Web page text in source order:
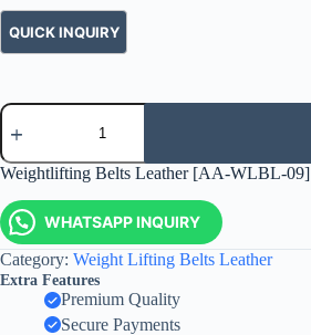
Weightlifting Belts Leather [AA-WLBL-09]
WHATSAPP INQUIRY
Category: Weight Lifting Belts Leather
Extra Features
Premium Quality
Secure Payments